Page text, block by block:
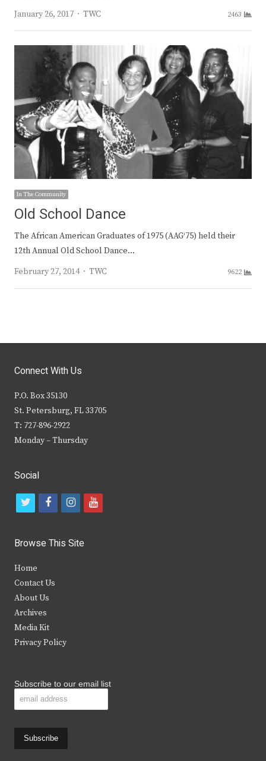
January 26, 2017
Author
TWC 2463
In The Community
Old School Dance
The African American Graduates of 1975 (AAG‘75) held their
12th Annual Old School Dance…
February 27, 2014
Author
TWC 9622
Connect With Us
P.O. Box 35130
St. Petersburg, FL 33705
T: 727-896-2922
Monday – Thursday
Social
t
i
t
e
r
f
c
b
i
s
y
Browse This Site
Home
Contact Us
About Us
Archives
Media Kit
Privacy Policy
Subscribe to our email list